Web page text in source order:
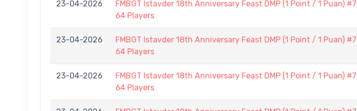
23-04-2026
FMBGT Istavder 18th Anniversary Feast DMP (1 Point / 1 Puan) #7
64 Players
23-04-2026
FMBGT Istavder 18th Anniversary Feast DMP (1 Point / 1 Puan) #7
64 Players
23-04-2026
FMBGT Istavder 18th Anniversary Feast DMP (1 Point / 1 Puan) #7
64 Players